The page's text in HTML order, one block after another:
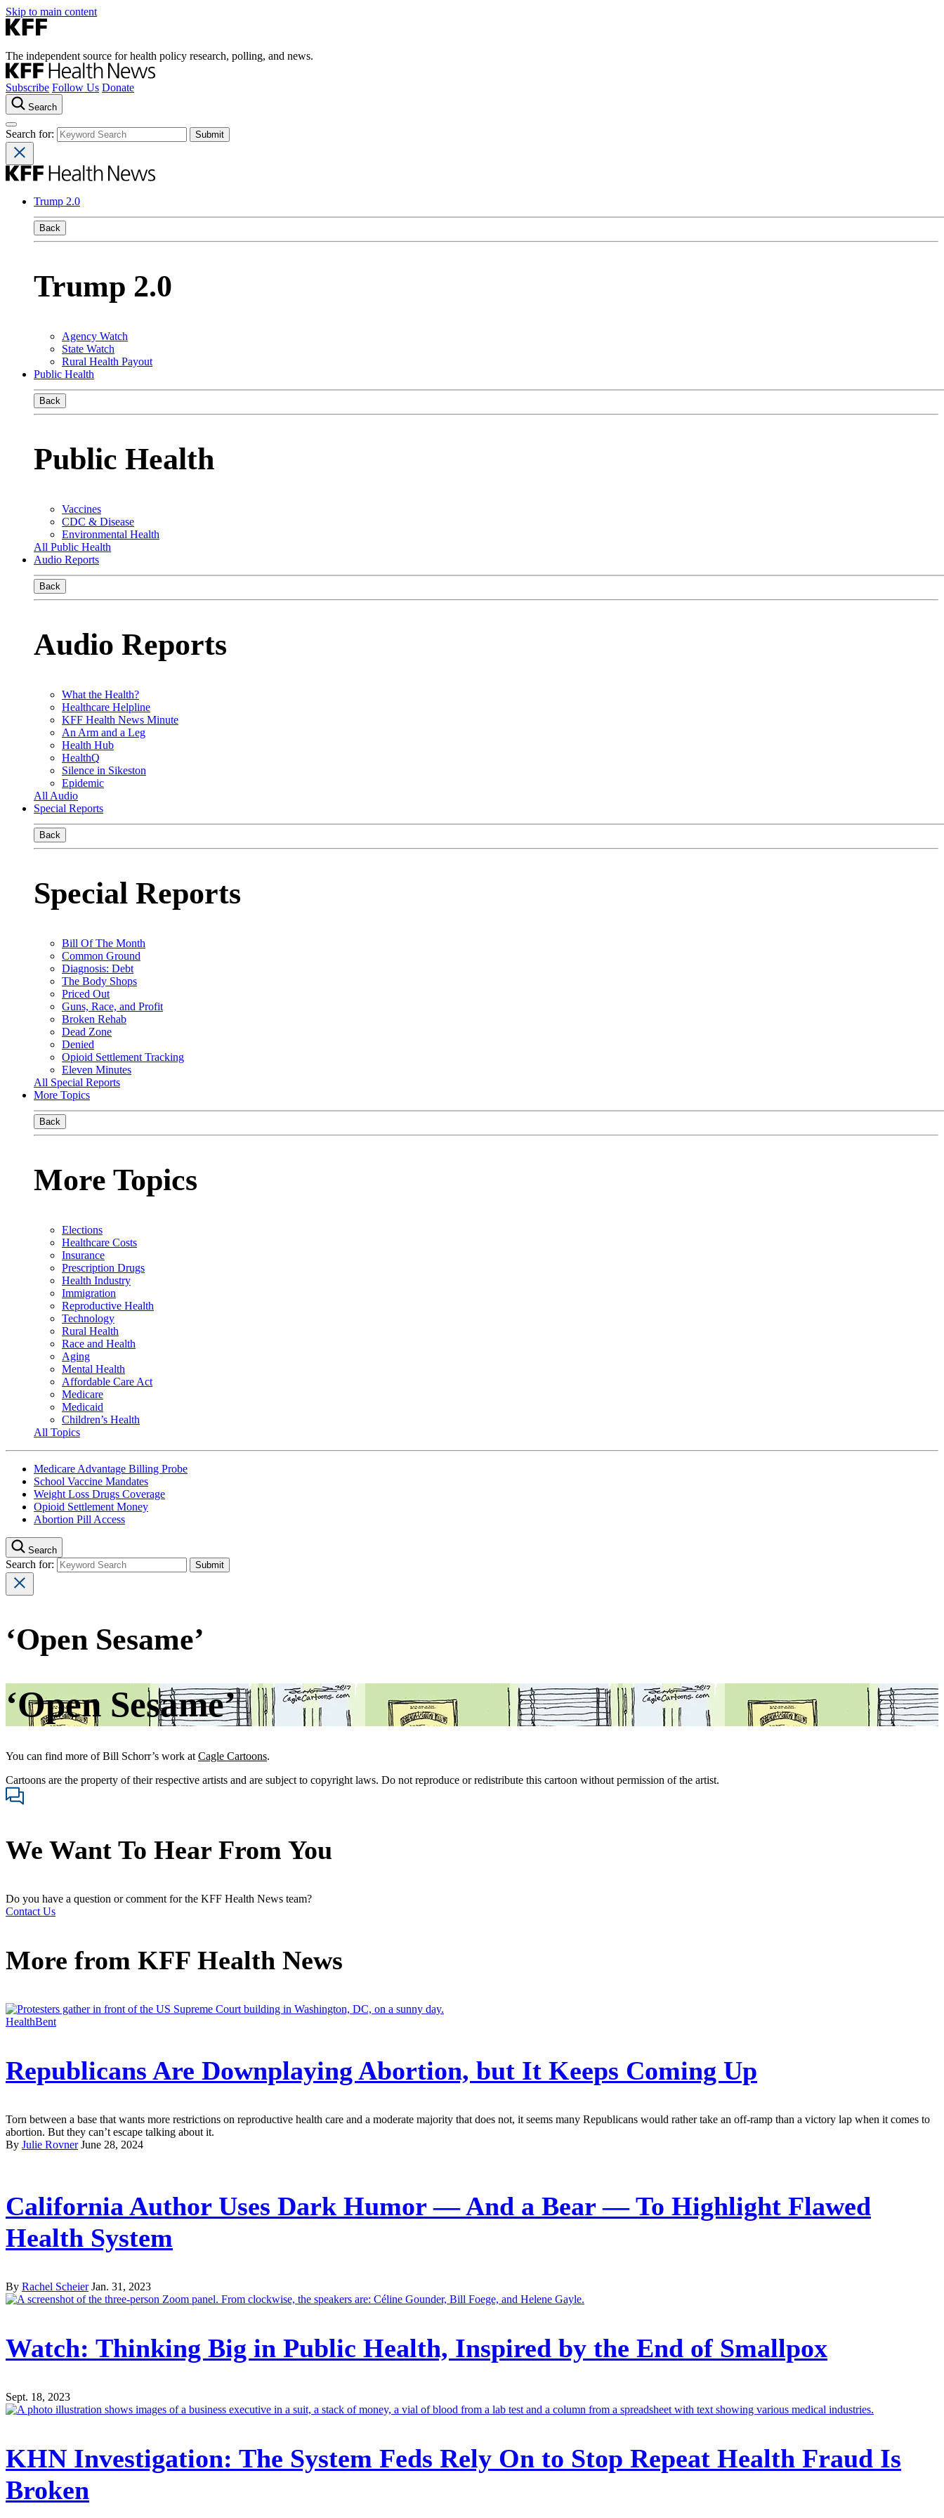
Skip to main content
The independent source for health policy research, polling, and news.
Subscribe Follow Us Donate
Search
Search for:
Trump 2.0
Back
Trump 2.0
Agency Watch
State Watch
Rural Health Payout
Public Health
Back
Public Health
Vaccines
CDC & Disease
Environmental Health
All Public Health
Audio Reports
Back
Audio Reports
What the Health?
Healthcare Helpline
KFF Health News Minute
An Arm and a Leg
Health Hub
HealthQ
Silence in Sikeston
Epidemic
All Audio
Special Reports
Back
Special Reports
Bill Of The Month
Common Ground
Diagnosis: Debt
The Body Shops
Priced Out
Guns, Race, and Profit
Broken Rehab
Dead Zone
Denied
Opioid Settlement Tracking
Eleven Minutes
All Special Reports
More Topics
Back
More Topics
Elections
Healthcare Costs
Insurance
Prescription Drugs
Health Industry
Immigration
Reproductive Health
Technology
Rural Health
Race and Health
Aging
Mental Health
Affordable Care Act
Medicare
Medicaid
Children’s Health
All Topics
Medicare Advantage Billing Probe
School Vaccine Mandates
Weight Loss Drugs Coverage
Opioid Settlement Money
Abortion Pill Access
Search
Search for:
‘Open Sesame’
‘Open Sesame’
You can find more of Bill Schorr’s work at Cagle Cartoons.
Cartoons are the property of their respective artists and are subject to copyright laws. Do not reproduce or redistribute this cartoon without permission of the artist.
We Want To Hear From You
Do you have a question or comment for the KFF Health News team?
Contact Us
More from KFF Health News
HealthBent
Republicans Are Downplaying Abortion, but It Keeps Coming Up
Torn between a base that wants more restrictions on reproductive health care and a moderate majority that does not, it seems many Republicans would rather take an off-ramp than a victory lap when it comes to
abortion. But they can’t escape talking about it.
By Julie Rovner June 28, 2024
California Author Uses Dark Humor — And a Bear — To Highlight Flawed
Health System
By Rachel Scheier Jan. 31, 2023
Watch: Thinking Big in Public Health, Inspired by the End of Smallpox
Sept. 18, 2023
KHN Investigation: The System Feds Rely On to Stop Repeat Health Fraud Is
Broken